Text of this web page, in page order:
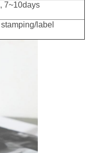
7~10days
label